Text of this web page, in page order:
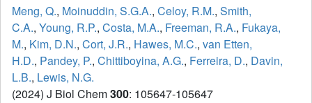
Meng, Q., Moinuddin, S.G.A., Celoy, R.M., Smith,
C.A., Young, R.P., Costa, M.A., Freeman, R.A., Fukaya,
M., Kim, D.N., Cort, J.R., Hawes, M.C., van Etten,
H.D., Pandey, P., Chittiboyina, A.G., Ferreira, D., Davin,
L.B., Lewis, N.G.
(2024) J Biol Chem300: 105647-105647